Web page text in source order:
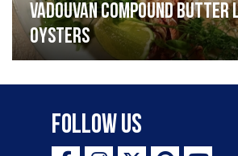
Vadouvan compound
oysters
Follow Us